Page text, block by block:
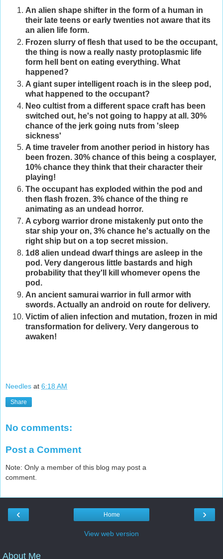
An alien shape shifter in the form of a human in
their late teens or early twenties not aware that its
an alien life form.
Frozen slurry of flesh that used to be the occupant,
the thing is now a really nasty protoplasmic life
form hell bent on eating everything. What
happened?
A giant super intelligent roach is in the sleep pod,
what happened to the occupant?
Neo cultist from a different space craft has been
switched out, he's not going to happy at all. 30%
chance of the jerk going nuts from 'sleep
sickness'
A time traveler from another period in history has
been frozen. 30% chance of this being a cosplayer,
10% chance they think that their character their
playing!
The occupant has exploded within the pod and
then flash frozen. 3% chance of the thing re
animating as an undead horror.
A cyborg warrior drone mistakenly put onto the
star ship your on, 3% chance he's actually on the
right ship but on a top secret mission.
1d8 alien undead dwarf things are asleep in the
pod. Very dangerous little bastards and high
probability that they'll kill whomever opens the
pod.
An ancient samurai warrior in full armor with
swords. Actually an android on route for delivery.
Victim of alien infection and mutation, frozen in mid
transformation for delivery. Very dangerous to
awaken!
Needles at 6:18 AM
Share
No comments:
Post a Comment
Note: Only a member of this blog may post a
comment.
‹ ›
Home
View web version
About Me